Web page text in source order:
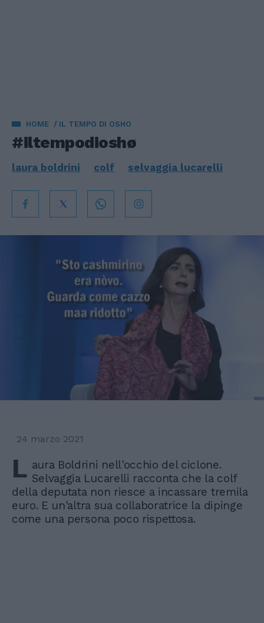
HOME IL TEMPO DI OSHO
#iltempodioshø
laura boldrini colf selvaggia lucarelli
24 marzo 2021
L aura Boldrini nell'occhio del ciclone.
Selvaggia Lucarelli racconta che la colf
della deputata non riesce a incassare tremila
euro. E un'altra sua collaboratrice la dipinge
come una persona poco rispettosa.